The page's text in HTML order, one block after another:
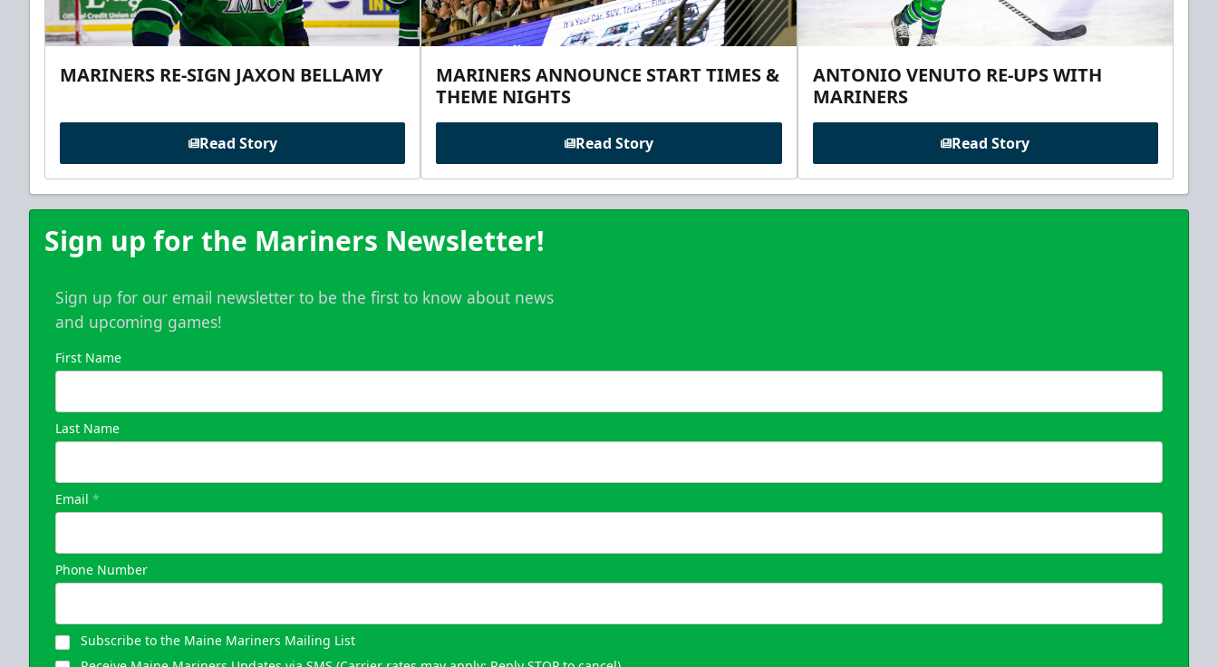
MARINERS RE-SIGN JAXON BELLAMY
Read Story
MARINERS ANNOUNCE START TIMES &
THEME NIGHTS
Read Story
ANTONIO VENUTO RE-UPS WITH
MARINERS
Read Story
Sign up for the Mariners Newsletter!
Sign up for our email newsletter to be the first to know about news
and upcoming games!
First Name
Last Name
Email *
Phone Number
Subscribe to the Maine Mariners Mailing List